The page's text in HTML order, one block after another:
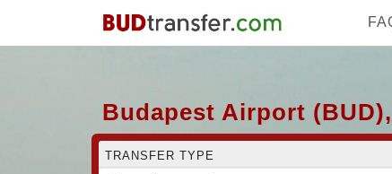
Budapest Airport
TRANSFER TYPE